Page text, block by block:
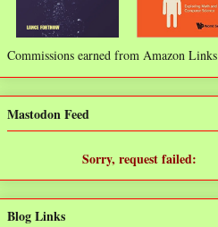
Commissions earned from Amazon Links
Mastodon Feed
Sorry, request failed:
Blog Links